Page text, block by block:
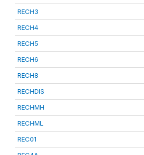
RECH3
RECH4
RECH5
RECH6
RECH8
RECHDIS
RECHMH
RECHML
REC01